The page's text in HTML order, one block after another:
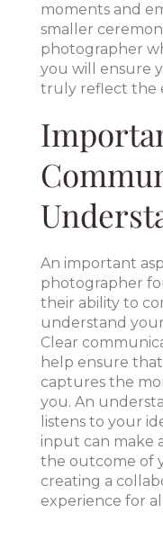
moments and
smaller
photographer
you will ensure
truly reflect the
An important
photographer
their ability to
understand
Clear
help ensure
captures the
you. An
listens to your
input can make
the outcome of
creating a
experience for